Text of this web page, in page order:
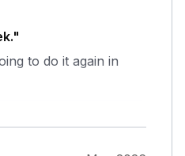
to do it again in